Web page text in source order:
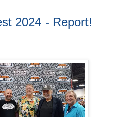
2024 - Report!